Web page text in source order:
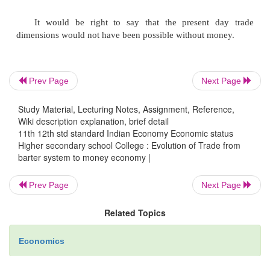
that was generally demanded was chosen by
as a medium of exchange. For example, people
people used skins of animals and fur; in tropical
elephant tusks, plumage of birds and tiger teeth
medium of exchange. With the progress of
economic development, metals like gold, silver,
came to be used as money.
and silver coins from place to place. In the
Prev Page Next Page
Study Material, Lecturing Notes, Assignment, Reference,
Wiki description explanation, brief detail
11th 12th std standard Indian Economy Economic status
Higher secondary school College : Evolution of Trade from
barter system to money economy |
Prev Page Next Page
Related Topics
Economics